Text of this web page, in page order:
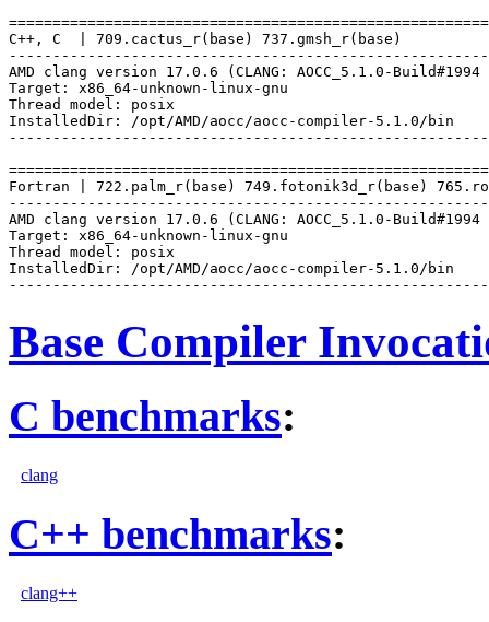
C++, C  | 709.cactus_r(base) 737.gmsh_r(base)
AMD clang version 17.0.6 (CLANG: AOCC_5.1.0-Build#1994
Target: x86_64-unknown-linux-gnu
Thread model: posix
InstalledDir: /opt/AMD/aocc/aocc-compiler-5.1.0/bin
Fortran | 722.palm_r(base) 749.fotonik3d_r(base)
AMD clang version 17.0.6 (CLANG: AOCC_5.1.0-Build#1994
Target: x86_64-unknown-linux-gnu
Thread model: posix
InstalledDir: /opt/AMD/aocc/aocc-compiler-5.1.0/bin
Base Compiler
C benchmarks:
clang
C++ benchmarks:
clang++